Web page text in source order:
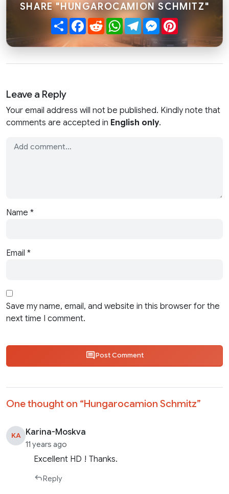
SHARE "HUNGAROCAMION SCHMITZ"
ShareFacebook
RedditWhatsApp
TelegramMessenger
Leave a Reply
Your email address will not be published. Kindly note that
comments are accepted in English only.
Name *
Email *
Save my name, email, and website in this browser for the
next time I comment.
Post Comment
One thought on “Hungarocamion Schmitz”
KA Karina-Moskva
11 years ago
Excellent HD ! Thanks.
Reply